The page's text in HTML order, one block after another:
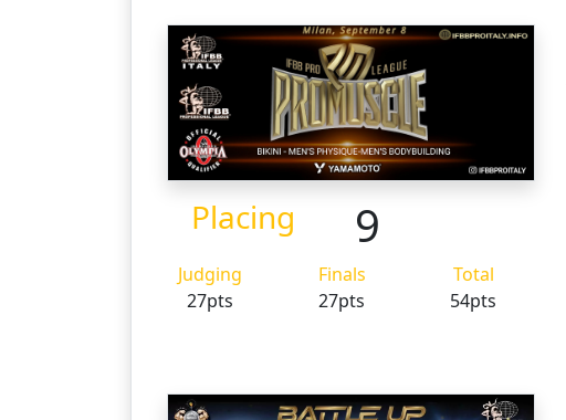
Placing 9
Judging Finals
Total
27pts
27pts 54pts